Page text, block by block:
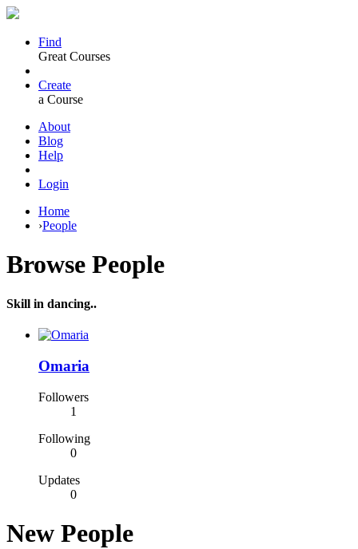
Find
Great Courses
Create
a Course
About
Blog
Help
Login
Home
›People
Browse People
Skill in dancing..
Omaria
Followers
1
Following
0
Updates
0
New People